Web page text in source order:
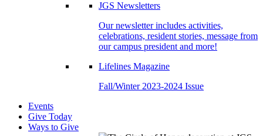
JGS Newsletters
Our newsletter includes activities,
celebrations, resident stories, message from
our campus president and more!
Lifelines Magazine
Fall/Winter 2023-2024 Issue
Events
Give Today
Ways to Give